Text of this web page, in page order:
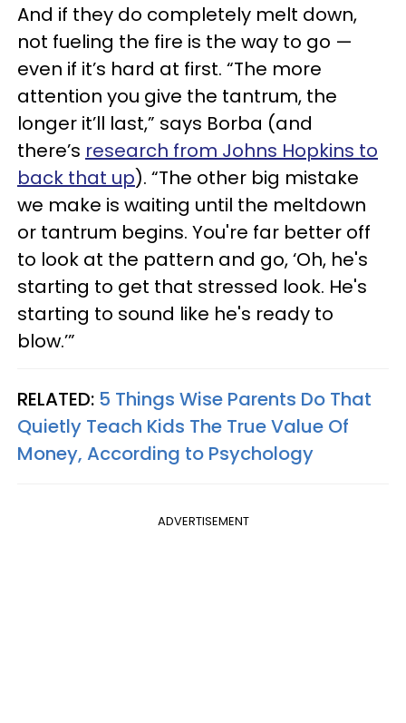
And if they do completely melt down,
not fueling the fire is the way to go —
even if it’s hard at first. “The more
attention you give the tantrum, the
longer it’ll last,” says Borba (and
there’s research from Johns Hopkins to
back that up). “The other big mistake
we make is waiting until the meltdown
or tantrum begins. You're far better off
to look at the pattern and go, ‘Oh, he's
starting to get that stressed look. He's
starting to sound like he's ready to
blow.’”
RELATED: 5 Things Wise Parents Do That
Quietly Teach Kids The True Value Of
Money, According to Psychology
ADVERTISEMENT